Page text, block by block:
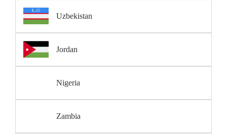
Uzbekistan
Jordan
Nigeria
Zambia